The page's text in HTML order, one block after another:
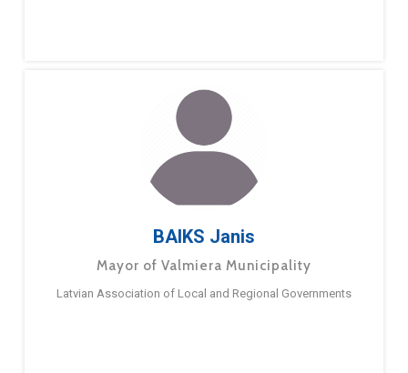
BAIKS Janis
Mayor of Valmiera Municipality
Latvian Association of Local and Regional Governments